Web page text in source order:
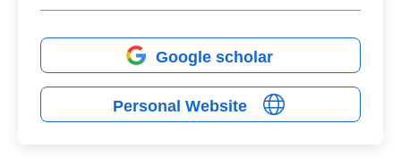
Personal Website
Google scholar